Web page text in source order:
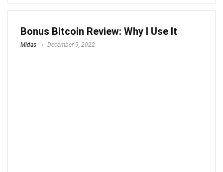
Bonus Bitcoin Review: Why I Use It
Midas December 9, 2022